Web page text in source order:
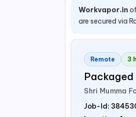
Workvapor.in
are secured via
Remote 3
Packaged
Shri Mumma
Job-Id: